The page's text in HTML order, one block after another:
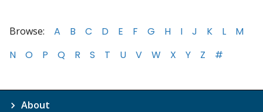
Browse: A B C D E F G H I J K L
M
N
O P Q R S T U V W X Y Z #
About